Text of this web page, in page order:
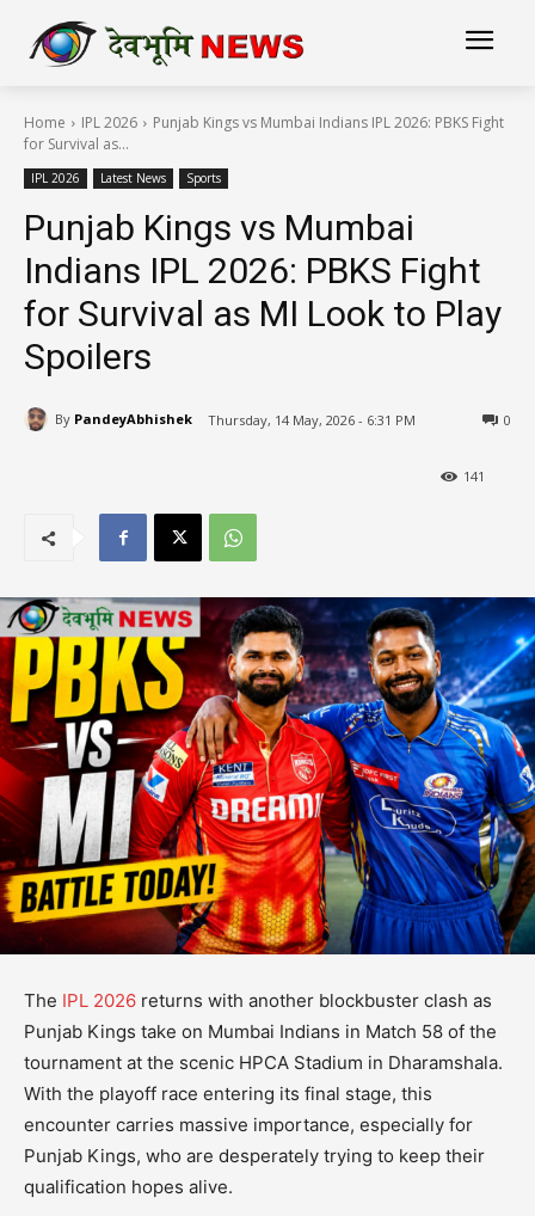
Home IPL 2026
Punjab Kings vs Mumbai Indians IPL 2026: PBKS Fight
for Survival as...
IPL 2026 Latest News Sports
Punjab Kings vs Mumbai
Indians IPL 2026: PBKS Fight
for Survival as MI Look to Play
Spoilers
By PandeyAbhishek Thursday, 14 May, 2026 - 6:31 PM 0
141
The IPL 2026 returns with another blockbuster clash as
Punjab Kings take on Mumbai Indians in Match 58 of the
tournament at the scenic HPCA Stadium in Dharamshala.
With the playoff race entering its final stage, this
encounter carries massive importance, especially for
Punjab Kings, who are desperately trying to keep their
qualification hopes alive.